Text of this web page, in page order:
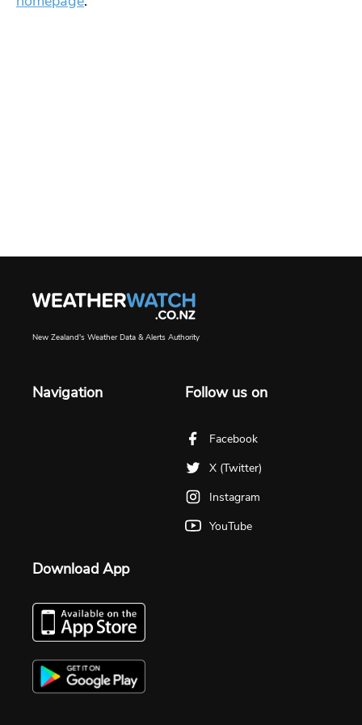
New Zealand's Weather Data & Alerts Authority
Navigation Follow us on
Facebook
X (Twitter)
Instagram
YouTube
Download App